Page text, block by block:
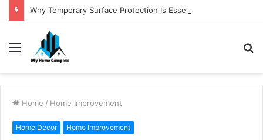
Menu
Home / Home Improvement
Home Decor Home Improvement